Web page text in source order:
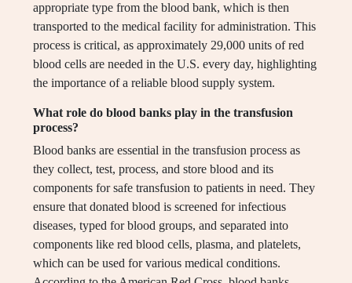
appropriate type from the blood bank, which is then
transported to the medical facility for administration. This
process is critical, as approximately 29,000 units of red
blood cells are needed in the U.S. every day, highlighting
the importance of a reliable blood supply system.
What role do blood banks play in the transfusion
process?
Blood banks are essential in the transfusion process as
they collect, test, process, and store blood and its
components for safe transfusion to patients in need. They
ensure that donated blood is screened for infectious
diseases, typed for blood groups, and separated into
components like red blood cells, plasma, and platelets,
which can be used for various medical conditions.